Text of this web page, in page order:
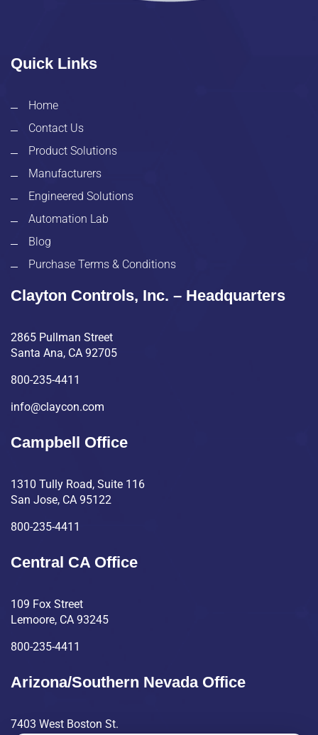
Quick Links
Home
Contact Us
Product Solutions
Manufacturers
Engineered Solutions
Automation Lab
Blog
Purchase Terms & Conditions
Clayton Controls, Inc. – Headquarters
2865 Pullman Street
Santa Ana, CA 92705
800-235-4411
info@claycon.com
Campbell Office
1310 Tully Road, Suite 116
San Jose, CA 95122
800-235-4411
Central CA Office
109 Fox Street
Lemoore, CA 93245
800-235-4411
Arizona/Southern Nevada Office
7403 West Boston St.